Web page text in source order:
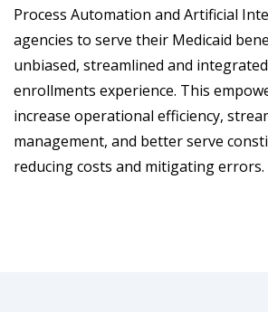
Process Automation and Artificial
agencies to serve their Medicaid
unbiased, streamlined and
enrollments experience. This
increase operational efficiency,
management, and better serve
reducing costs and mitigating errors.